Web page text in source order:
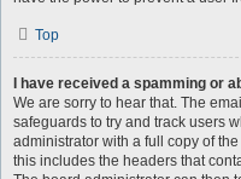
Top
I have received a spamming or
We are sorry to hear that. The
safeguards to try and track users
administrator with a full copy of
this includes the headers that